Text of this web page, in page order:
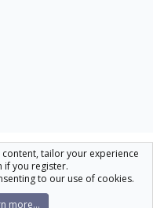
XenForo Ltd.
tailor your experience
if you register.
to our use of cookies.
more…